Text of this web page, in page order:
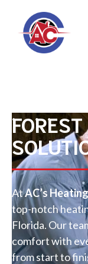
AtAC’s
top-notch
Florida. Our
comfort with
from start to